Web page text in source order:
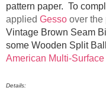
pattern paper. To
applied Gesso over the
Vintage Brown Seam
some Wooden Split
American Multi-
Details: